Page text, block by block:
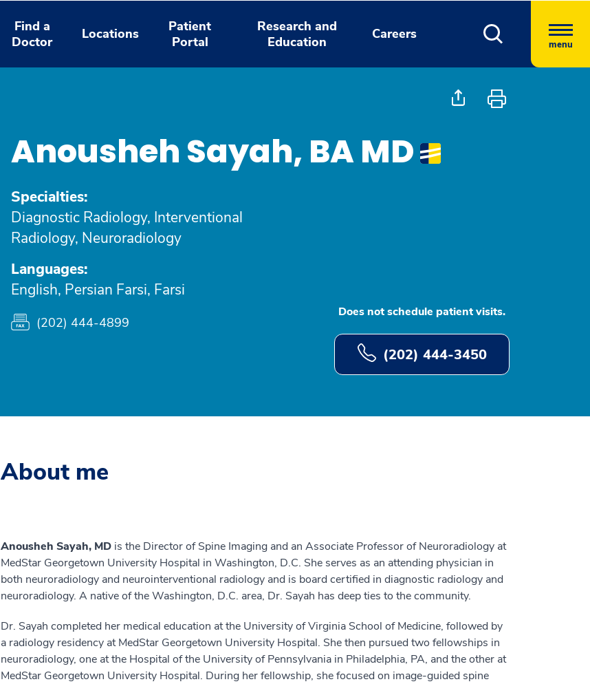
Find a
Doctor
Locations
Patient
Portal
Research and
Education
Careers
menu
Anousheh Sayah, BA MD
Specialties:
Diagnostic Radiology, Interventional
Radiology, Neuroradiology
Languages:
English, Persian Farsi, Farsi
(202) 444-4899
Does not schedule patient visits.
(202) 444-3450
About me
Anousheh Sayah, MD is the Director of Spine Imaging and an Associate Professor of Neuroradiology at
MedStar Georgetown University Hospital in Washington, D.C. She serves as an attending physician in
both neuroradiology and neurointerventional radiology and is board certified in diagnostic radiology and
neuroradiology. A native of the Washington, D.C. area, Dr. Sayah has deep ties to the community.
Dr. Sayah completed her medical education at the University of Virginia School of Medicine, followed by
a radiology residency at MedStar Georgetown University Hospital. She then pursued two fellowships in
neuroradiology, one at the Hospital of the University of Pennsylvania in Philadelphia, PA, and the other at
MedStar Georgetown University Hospital. During her fellowship, she focused on image-guided spine